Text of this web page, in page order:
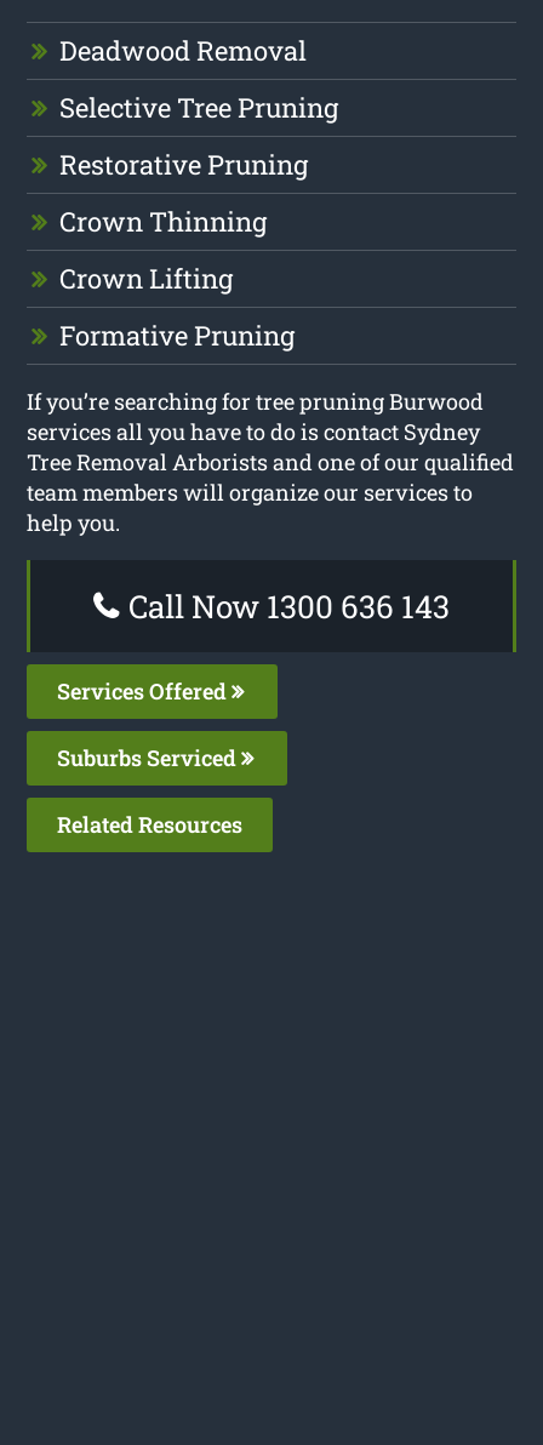
Deadwood Removal
Selective Tree Pruning
Restorative Pruning
Crown Thinning
Crown Lifting
Formative Pruning
If you’re searching for tree pruning Burwood
services all you have to do is contact Sydney
Tree Removal Arborists and one of our qualified
team members will organize our services to
help you.
Call Now 1300 636 143
Services Offered
Suburbs Serviced
Related Resources